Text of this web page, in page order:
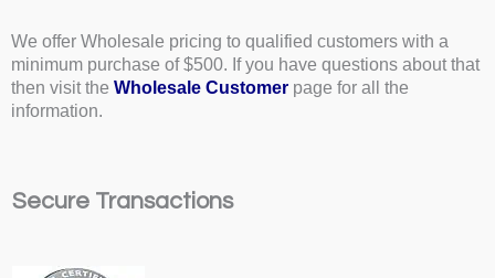
We offer Wholesale pricing to qualified customers with a
minimum purchase of $500. If you have questions about that
then visit the Wholesale Customer page for all the
information.
Secure Transactions